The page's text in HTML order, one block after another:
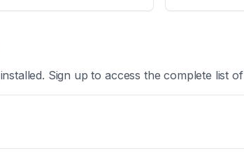
installed. Sign up to access the complete list of